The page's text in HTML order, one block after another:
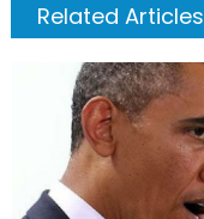
Related Articles